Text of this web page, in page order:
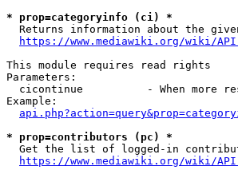
* prop=categoryinfo (ci) *
Returns information about the
https://www.mediawiki.org/wiki/
This module requires read rights
Parameters:
cicontinue          - When more
Example:
* prop=contributors (pc) *
Get the list of logged-in
https://www.mediawiki.org/wiki/